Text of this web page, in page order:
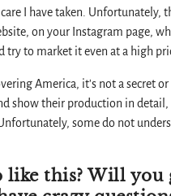
care I have taken.
on your Instagram page,
try to market it even at a high
America, it's not a secret
show their production in
some do not
this? Will you